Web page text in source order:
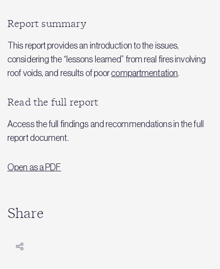
Report summary
This report provides an introduction to the issues,
considering the “lessons learned” from real fires involving
roof voids, and results of poorcompartmentation.
Read the full report
Access the full findings and recommendations in the full
report document.
Open as a PDF
Share